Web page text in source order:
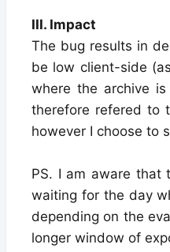
III. Impact
The bug results in
be low client-side
where the archive
therefore refered to
however I choose to
PS. I am aware that
waiting for the day
depending on the
longer window of